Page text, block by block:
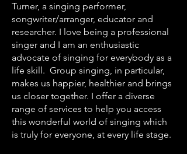
Turner, a singing performer,
songwriter/arranger, educator and
researcher. I love being a professional
singer and I am an enthusiastic
advocate of singing for everybody as a
life skill. Group singing, in particular,
makes us happier, healthier and brings
us closer together. I offer a diverse
range of services to help you access
this wonderful world of singing which
is truly for everyone, at every life stage.